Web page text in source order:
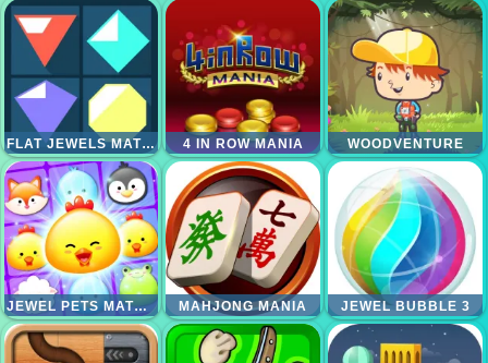
FLAT JEWELS MATCH 3 4 IN ROW MANIA WOODVENTURE
JEWEL PETS MATCH MAHJONG MANIA JEWEL BUBBLE 3